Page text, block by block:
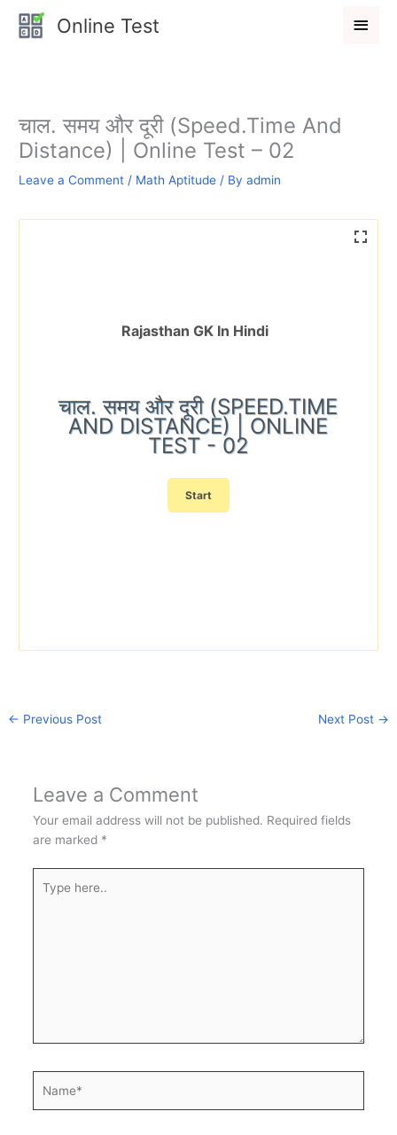
Online Test
Main
चाल. समय और दूरी (Speed.Time And
Distance) | Online Test – 02
Leave a Comment / Math Aptitude / Byadmin
Rajasthan GK In Hindi
चाल. समय और दूरी (SPEED.TIME
AND DISTANCE) | ONLINE
TEST - 02
← Previous Post Next Post →
Leave a Comment
Your email address will not be published. Required fields
are marked *
here..